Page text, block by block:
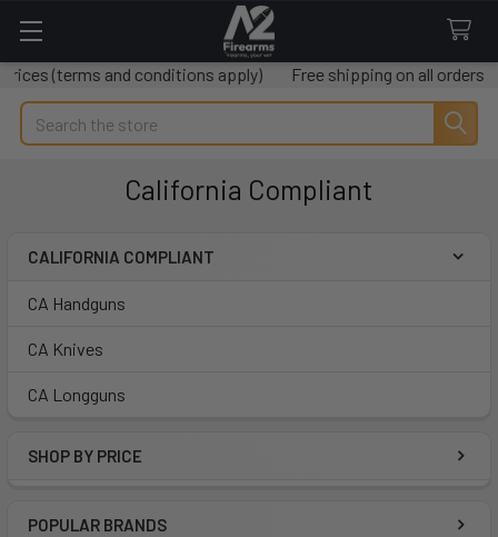
and conditions apply)
Free shipping on all orders over $50
Search
California Compliant
Sidebar
CALIFORNIA COMPLIANT
CA Handguns
CA Knives
CA Longguns
SHOP BY PRICE
POPULAR BRANDS